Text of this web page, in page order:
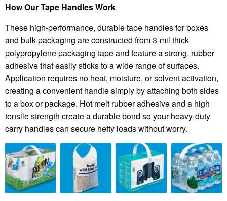
How Our Tape Handles Work
These high-performance, durable tape handles for boxes
and bulk packaging are constructed from 3-mil thick
polypropylene packaging tape and feature a strong, rubber
adhesive that easily sticks to a wide range of surfaces.
Application requires no heat, moisture, or solvent activation,
creating a convenient handle simply by attaching both sides
to a box or package. Hot melt rubber adhesive and a high
tensile strength create a durable bond so your heavy-duty
carry handles can secure hefty loads without worry.